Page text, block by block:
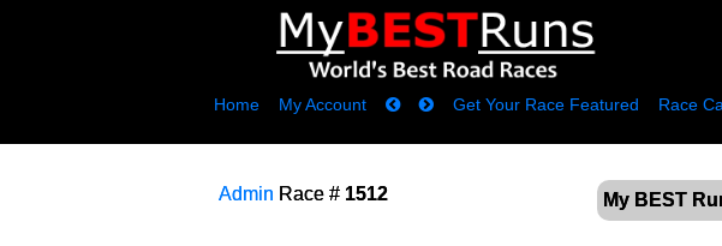
Home My Account Get Your Race Featured Race
My BEST
Admin Race # 1512